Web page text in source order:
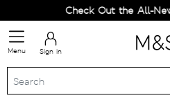
Check Out the All-New
Menu Sign in